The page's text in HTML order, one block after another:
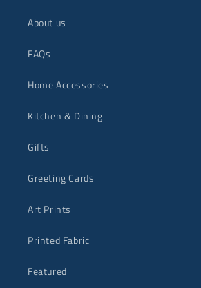
About us
FAQs
Home Accessories
Kitchen & Dining
Gifts
Greeting Cards
Art Prints
Printed Fabric
Featured